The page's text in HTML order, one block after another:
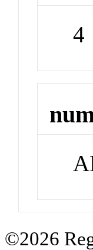
4
©2026